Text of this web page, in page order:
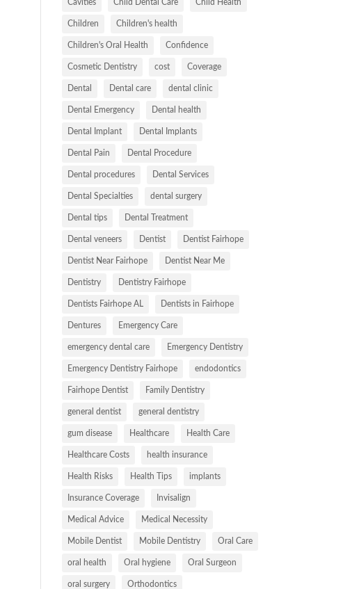
Cavities Child Dental Care Child Health
Children Children's health
Children's Oral Health Confidence
Cosmetic Dentistry cost Coverage
Dental Dental care dental clinic
Dental Emergency Dental health
Dental Implant Dental Implants
Dental Pain Dental Procedure
Dental procedures Dental Services
Dental Specialties dental surgery
Dental tips Dental Treatment
Dental veneers Dentist Dentist Fairhope
Dentist Near Fairhope Dentist Near Me
Dentistry Dentistry Fairhope
Dentists Fairhope AL Dentists in Fairhope
Dentures Emergency Care
emergency dental care Emergency Dentistry
Emergency Dentistry Fairhope endodontics
Fairhope Dentist Family Dentistry
general dentist general dentistry
gum disease Healthcare Health Care
Healthcare Costs health insurance
Health Risks Health Tips implants
Insurance Coverage Invisalign
Medical Advice Medical Necessity
Mobile Dentist Mobile Dentistry Oral Care
oral health Oral hygiene Oral Surgeon
oral surgery Orthodontics